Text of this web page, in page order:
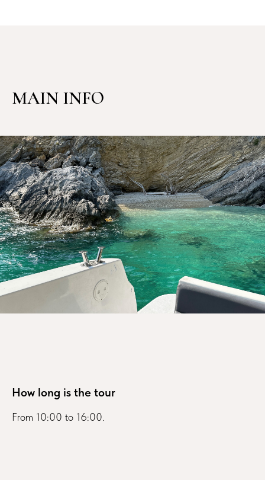
MAIN INFO
How long is the tour
From 10:00 to 16:00.